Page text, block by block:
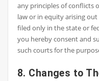
any principles of conflicts
law or in equity arising
filed only in the state or
you hereby consent and
such courts for the
8. Changes to